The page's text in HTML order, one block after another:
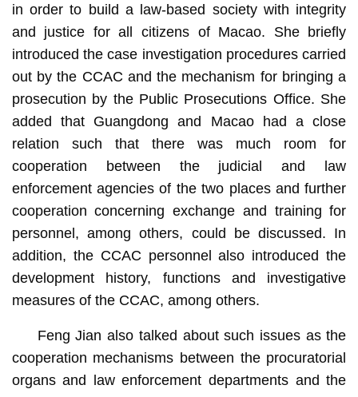
in order to build a law-based society with integrity
and justice for all citizens of Macao. She briefly
introduced the case investigation procedures carried
out by the CCAC and the mechanism for bringing a
prosecution by the Public Prosecutions Office. She
added that Guangdong and Macao had a close
relation such that there was much room for
cooperation between the judicial and law
enforcement agencies of the two places and further
cooperation concerning exchange and training for
personnel, among others, could be discussed. In
addition, the CCAC personnel also introduced the
development history, functions and investigative
measures of the CCAC, among others.
Feng Jian also talked about such issues as the
cooperation mechanisms between the procuratorial
organs and law enforcement departments and the